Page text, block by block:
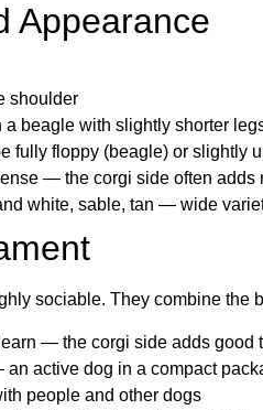
Appearance
shoulder
a beagle with slightly shorter
fully floppy (beagle) or slightly
— the corgi side often adds
white, sable, tan — wide
sociable. They combine the
— the corgi side adds good
active dog in a compact
people and other dogs